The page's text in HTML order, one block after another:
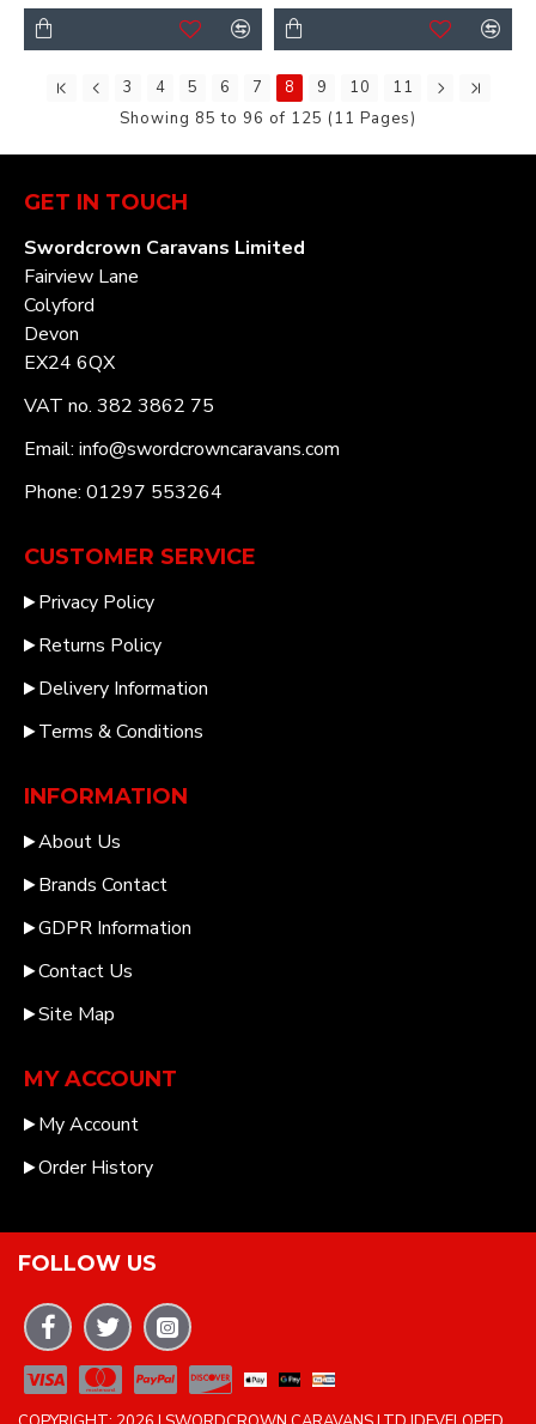
3 4 5 6 7 8 9 10
11
Showing 85 to 96 of 125 (11 Pages)
GET IN TOUCH
Swordcrown Caravans Limited
Fairview Lane
Colyford
Devon
EX24 6QX
VAT no. 382 3862 75
Email: info@swordcrowncaravans.com
Phone: 01297 553264
CUSTOMER SERVICE
Privacy Policy
Returns Policy
Delivery Information
Terms & Conditions
INFORMATION
About Us
Brands Contact
GDPR Information
Contact Us
Site Map
MY ACCOUNT
My Account
Order History
FOLLOW US